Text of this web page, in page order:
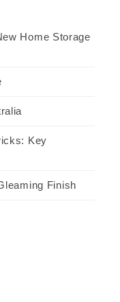
Home Storage
Key
Finish